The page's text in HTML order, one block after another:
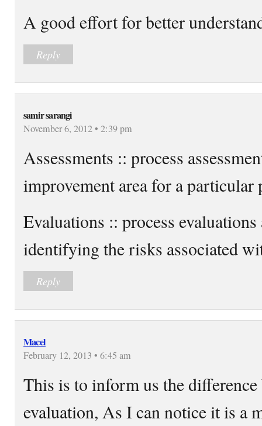
A good effort for better
Reply
samir sarangi
November 6, 2012 • 2:39 pm
Assessments :: process
improvement area for a particular
Evaluations :: process
identifying the risks associated
Reply
Macel
February 12, 2013 • 6:45 am
This is to inform us the difference
evaluation, As I can notice it is a